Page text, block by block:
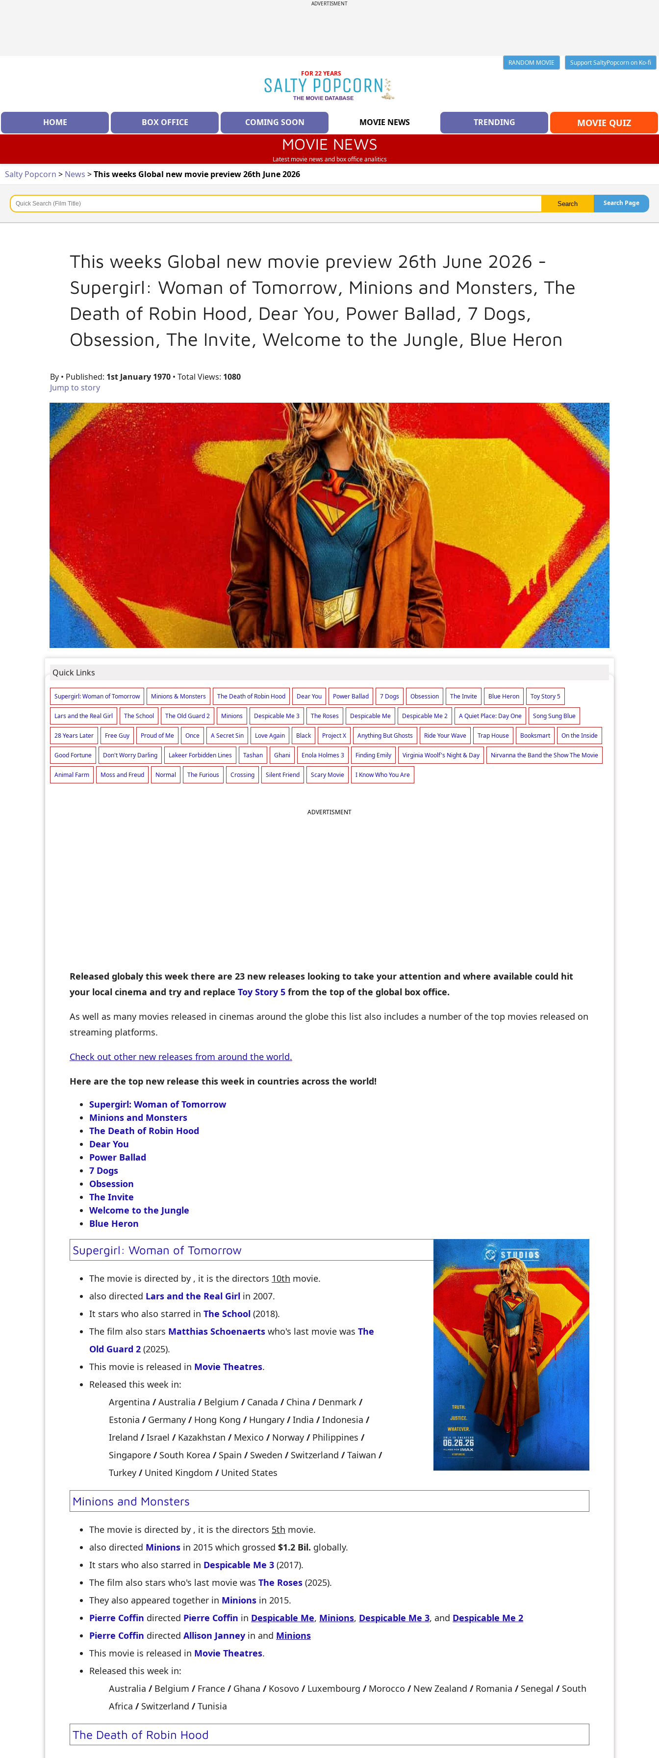
ADVERTISMENT
RANDOM MOVIE
Support SaltyPopcorn on Ko-fi
FOR 22 YEARS
HOME BOX OFFICE COMING SOON MOVIE NEWS TRENDING MOVIE QUIZ
MOVIE NEWS
Latest movie news and box office analitics
Salty Popcorn > News >This weeks Global new movie preview 26th June 2026
Search Page
This weeks Global new movie preview 26th June 2026 -
Supergirl: Woman of Tomorrow, Minions and Monsters, The
Death of Robin Hood, Dear You, Power Ballad, 7 Dogs,
Obsession, The Invite, Welcome to the Jungle, Blue Heron
By • Published: 1st January 1970 • Total Views: 1080
Jump to story
Quick Links
Supergirl: Woman of Tomorrow Minions & Monsters The Death of Robin Hood Dear You Power Ballad 7 Dogs Obsession The Invite Blue Heron Toy Story 5
Lars and the Real Girl The School The Old Guard 2 Minions Despicable Me 3 The Roses Despicable Me Despicable Me 2 A Quiet Place: Day One Song Sung Blue
28 Years Later Free Guy Proud of Me Once A Secret Sin Love Again Black Project X Anything But Ghosts Ride Your Wave Trap House Booksmart On the Inside
Good Fortune Don't Worry Darling Lakeer Forbidden Lines Tashan Ghani Enola Holmes 3 Finding Emily Virginia Woolf's Night & Day Nirvanna the Band the Show The Movie
Animal Farm Moss and Freud Normal The Furious Crossing Silent Friend Scary Movie I Know Who You Are
ADVERTISMENT
Released globaly this week there are 23 new releases looking to take your attention and where available could hit
your local cinema and try and replace Toy Story 5 from the top of the global box office.
As well as many movies released in cinemas around the globe this list also includes a number of the top movies released on
streaming platforms.
Check out other new releases from around the world.
Here are the top new release this week in countries across the world!
Supergirl: Woman of Tomorrow
Minions and Monsters
The Death of Robin Hood
Dear You
Power Ballad
7 Dogs
Obsession
The Invite
Welcome to the Jungle
Blue Heron
Supergirl: Woman of Tomorrow
The movie is directed by , it is the directors 10th movie.
also directed Lars and the Real Girl in 2007.
It stars who also starred in The School (2018).
The film also stars Matthias Schoenaerts who's last movie was The
Old Guard 2 (2025).
This movie is released in Movie Theatres.
Released this week in:
Argentina /Australia /Belgium /Canada /China /Denmark /
Estonia /Germany /Hong Kong /Hungary /India /Indonesia /
Ireland /Israel /Kazakhstan /Mexico /Norway /Philippines /
Singapore /South Korea /Spain /Sweden /Switzerland /Taiwan /
Turkey /United Kingdom /United States
Minions and Monsters
The movie is directed by , it is the directors 5th movie.
also directed Minions in 2015 which grossed $1.2 Bil. globally.
It stars who also starred in Despicable Me 3 (2017).
The film also stars who's last movie was The Roses (2025).
They also appeared together in Minions in 2015.
Pierre Coffin directed Pierre Coffin in Despicable Me, Minions, Despicable Me 3, and Despicable Me 2
Pierre Coffin directed Allison Janney in and Minions
This movie is released in Movie Theatres.
Released this week in:
Australia /Belgium /France /Ghana /Kosovo /Luxembourg /Morocco /New Zealand /Romania /Senegal /South
Africa /Switzerland /Tunisia
The Death of Robin Hood